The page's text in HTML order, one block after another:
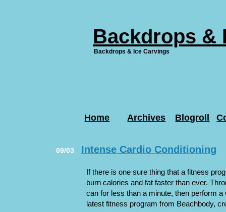
Backdrops &
Backdrops & Ice Carvings
Home Archives Blogroll
Intense Cardio Conditioning
09/03
If there is one sure thing that a fitness
burn calories and fat faster than ever.
can for less than a minute, then perform
latest fitness program from Beachbody,